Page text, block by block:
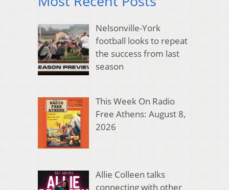
Nelsonville-York
football looks to repeat
the success from last
season
This Week On Radio
Free Athens: August 8,
2026
Allie Colleen talks
connecting with other